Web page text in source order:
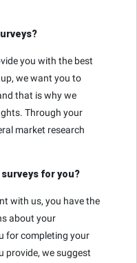
you with the best
we want you to
that is why we
Through your
market research
for you?
with us, you have the
about your
for completing your
provide, we suggest